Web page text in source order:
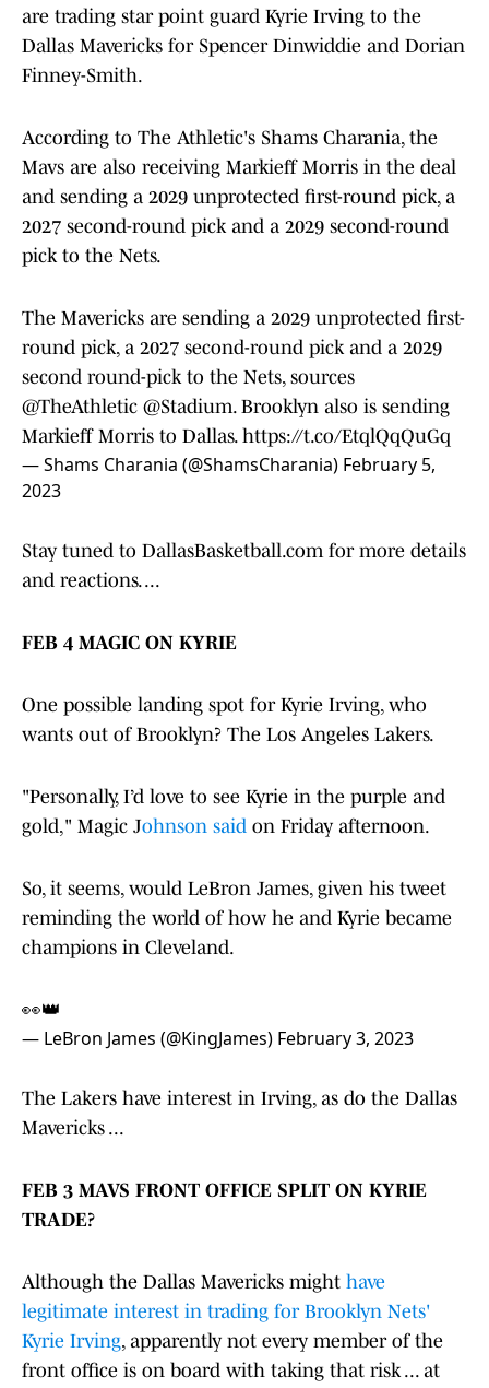
are trading star point guard Kyrie Irving to the
Dallas Mavericks for Spencer Dinwiddie and Dorian
Finney-Smith.
According to The Athletic's Shams Charania, the
Mavs are also receiving Markieff Morris in the deal
and sending a 2029 unprotected first-round pick, a
2027 second-round pick and a 2029 second-round
pick to the Nets.
The Mavericks are sending a 2029 unprotected first-
round pick, a 2027 second-round pick and a 2029
second round-pick to the Nets, sources
@TheAthletic @Stadium. Brooklyn also is sending
Markieff Morris to Dallas. https://t.co/EtqlQqQuGq
— Shams Charania (@ShamsCharania) February 5,
2023
Stay tuned to DallasBasketball.com for more details
and reactions. ...
FEB 4 MAGIC ON KYRIE
One possible landing spot for Kyrie Irving, who
wants out of Brooklyn? The Los Angeles Lakers.
"Personally, I’d love to see Kyrie in the purple and
gold," Magic Johnson said on Friday afternoon.
So, it seems, would LeBron James, given his tweet
reminding the world of how he and Kyrie became
champions in Cleveland.
👀👑
— LeBron James (@KingJames) February 3, 2023
The Lakers have interest in Irving, as do the Dallas
Mavericks ...
FEB 3 MAVS FRONT OFFICE SPLIT ON KYRIE
TRADE?
Although the Dallas Mavericks might have
legitimate interest in trading for Brooklyn Nets'
Kyrie Irving, apparently not every member of the
front office is on board with taking that risk ... at